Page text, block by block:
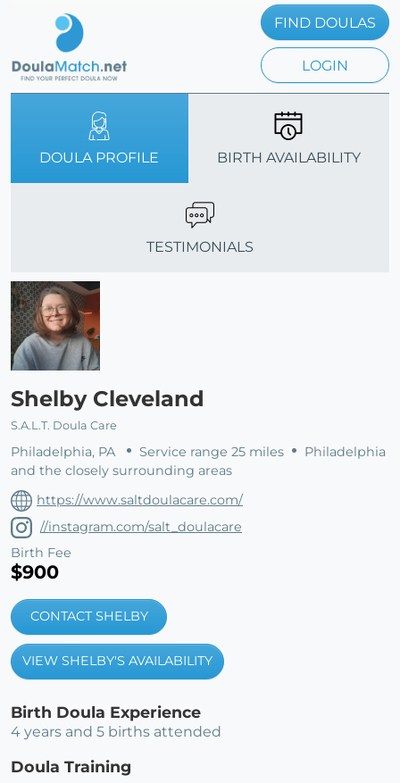
FIND DOULAS
LOGIN
DOULA PROFILE BIRTH AVAILABILITY
TESTIMONIALS
Shelby Cleveland
S.A.L.T. Doula Care
Philadelphia, PA Service range 25 miles
Philadelphia
and the closely surrounding areas
https://www.saltdoulacare.com/
//instagram.com/salt_doulacare
Birth Fee
$900
CONTACT SHELBY
VIEW SHELBY'S AVAILABILITY
Birth Doula Experience
4 years and 5 births attended
Doula Training